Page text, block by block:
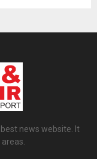
news website. It